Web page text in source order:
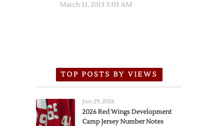
March 11, 2013 3:03 AM
TOP POSTS BY VIEWS
Jun 29, 2026
2026 Red Wings Development
Camp Jersey Number Notes